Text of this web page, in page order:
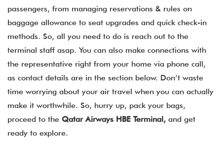
passengers, from managing reservations & rules on
baggage allowance to seat upgrades and quick check-in
methods. So, all you need to do is reach out to the
terminal staff asap. You can also make connections with
the representative right from your home via phone call,
as contact details are in the section below. Don’t waste
time worrying about your air travel when you can actually
make it worthwhile. So, hurry up, pack your bags,
proceed to the Qatar Airways HBE Terminal, and get
ready to explore.